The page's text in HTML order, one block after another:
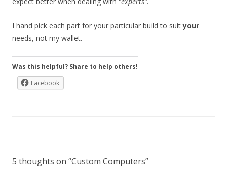
I hand pick each part for your particular build to suityour
needs, not my wallet.
Was this helpful? Share to help others!
Facebook
5 thoughts on “Custom Computers”